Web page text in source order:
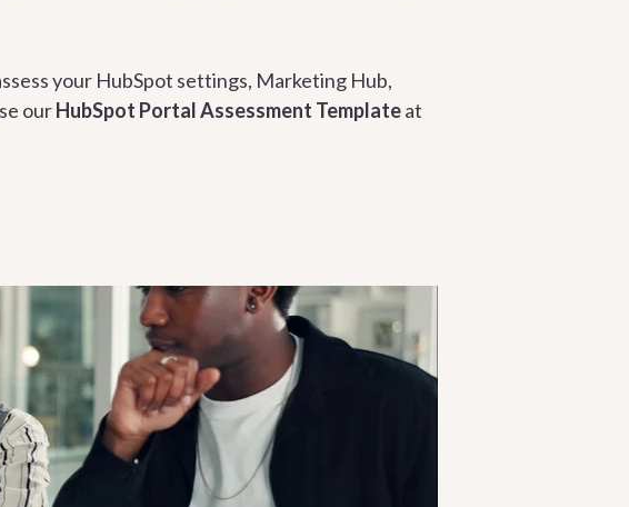
your HubSpot settings, Marketing Hub,
ourHubSpot Portal Assessment Templateat